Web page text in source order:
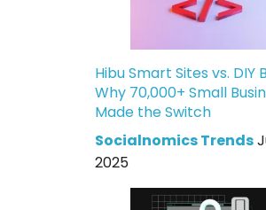
Hibu Smart Sites vs. DIY
Why 70,000+ Small
Made the Switch
Socialnomics Trends
2025